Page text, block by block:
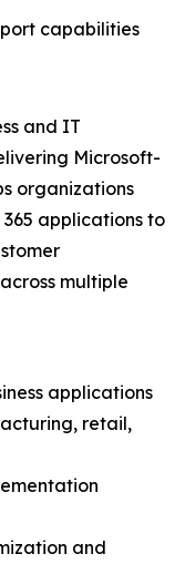
capabilities
and IT
Microsoft-
organizations
applications to
multiple
applications
retail,
and